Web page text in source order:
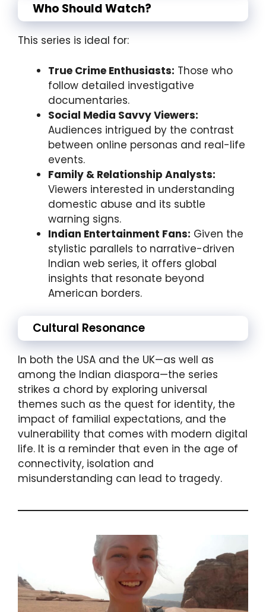
Who Should Watch?
This series is ideal for:
True Crime Enthusiasts: Those who
follow detailed investigative
documentaries.
Social Media Savvy Viewers:
Audiences intrigued by the contrast
between online personas and real-life
events.
Family & Relationship Analysts:
Viewers interested in understanding
domestic abuse and its subtle
warning signs.
Indian Entertainment Fans: Given the
stylistic parallels to narrative-driven
Indian web series, it offers global
insights that resonate beyond
American borders.
Cultural Resonance
In both the USA and the UK—as well as
among the Indian diaspora—the series
strikes a chord by exploring universal
themes such as the quest for identity, the
impact of familial expectations, and the
vulnerability that comes with modern digital
life. It is a reminder that even in the age of
connectivity, isolation and
misunderstanding can lead to tragedy.